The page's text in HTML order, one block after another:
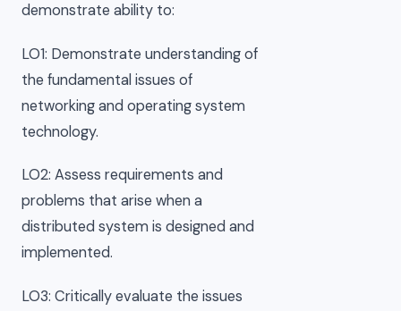
demonstrate ability to:
LO1: Demonstrate understanding of
the fundamental issues of
networking and operating system
technology.
LO2: Assess requirements and
problems that arise when a
distributed system is designed and
implemented.
LO3: Critically evaluate the issues